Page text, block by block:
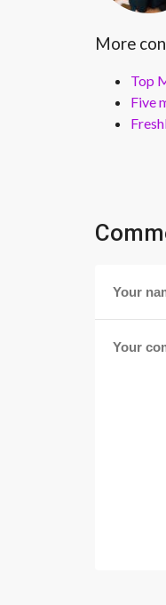
More
Top
Five